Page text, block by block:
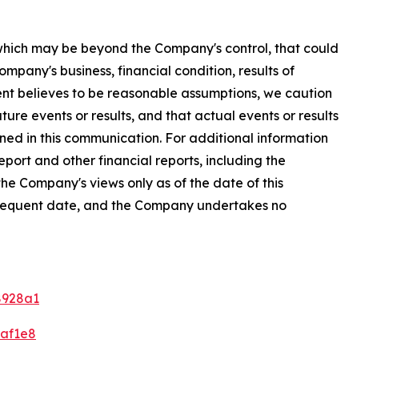
may be beyond the Company's control, that could
business, financial condition, results of
believes to be reasonable assumptions, we caution
events or results, and that actual events or results
in this communication. For additional information
and other financial reports, including the
Company's views only as of the date of this
date, and the Company undertakes no